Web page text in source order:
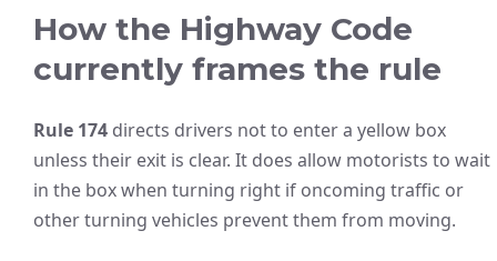
How the Highway Code
currently frames the rule
Rule 174 directs drivers not to enter a yellow box
unless their exit is clear. It does allow motorists to wait
in the box when turning right if oncoming traffic or
other turning vehicles prevent them from moving.